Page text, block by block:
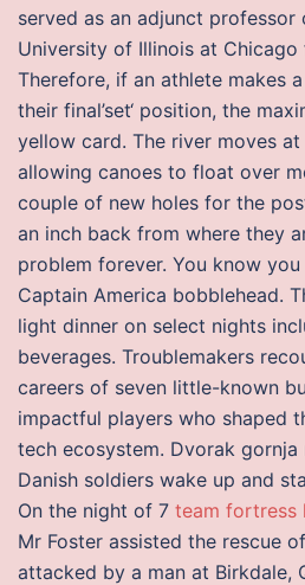
served as an adjunct
University of Illinois at
Therefore, if an athlete makes
their final’set‘ position, the
yellow card. The river moves
allowing canoes to float over
couple of new holes for the
an inch back from where they
problem forever. You know
Captain America bobblehead.
light dinner on select nights
beverages. Troublemakers
careers of seven little-known
impactful players who shaped
tech ecosystem. Dvorak
Danish soldiers wake up and
On the night of 7 team fortress
Mr Foster assisted the rescue
attacked by a man at Birkdale,